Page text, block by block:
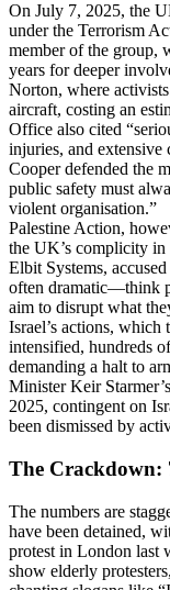
On July 7, 2025, the
under the Terrorism
member of the group,
years for deeper
Norton, where
aircraft, costing an
Office also cited
injuries, and extensive
Cooper defended the
public safety must
violent organisation.”
Palestine Action,
the UK’s complicity in
Elbit Systems,
often dramatic—think
aim to disrupt what
Israel’s actions, which
intensified, hundreds
demanding a halt to
Minister Keir
2025, contingent on
been dismissed by
The Crackdown:
The numbers are
have been detained,
protest in London last
show elderly